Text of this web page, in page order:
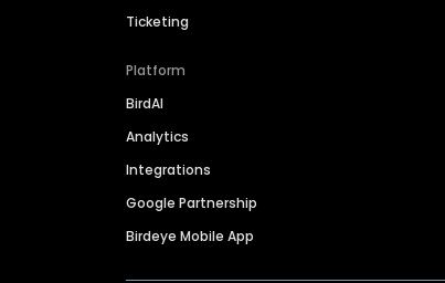
Ticketing
Platform
BirdAI
Analytics
Integrations
Google Partnership
Birdeye Mobile App